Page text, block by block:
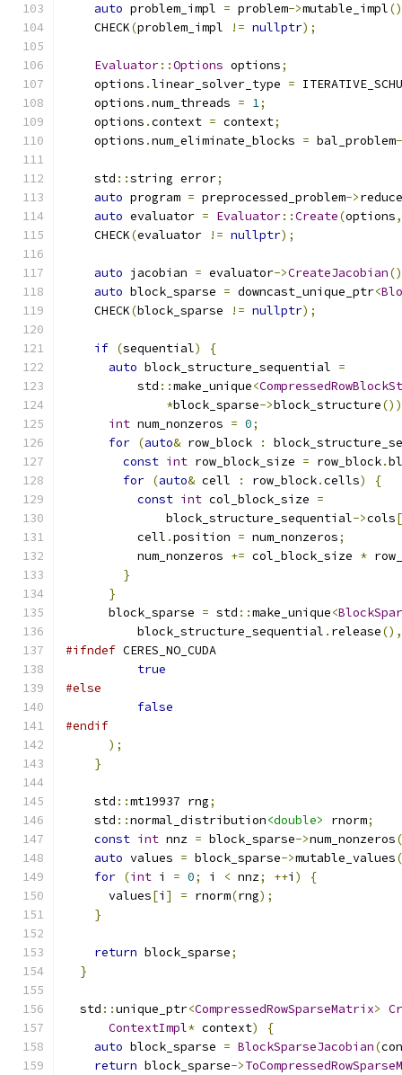
auto problem_impl = problem->mutable_impl
    CHECK
(problem_impl != nullptr);
Evaluator::Options options;
    options
.linear_solver_type =
    options
.num_threads = 1;
    options
.context = context;
    options
.num_eliminate_blocks = bal_problem
    std
::string error;
auto program = preprocessed_problem->
auto evaluator = Evaluator::Create(options,
    CHECK
(evaluator != nullptr);
auto jacobian = evaluator->CreateJacobian
auto block_sparse = downcast_unique_ptr<
    CHECK
(block_sparse != nullptr);
if (sequential)
{
auto block_structure_sequential =
          std
::make_unique<
*block_sparse->block_structure
int num_nonzeros = 0;
for (auto& row_block :
const int row_block_size = row_block.
for (auto& cell : row_block.cells)
{
const int col_block_size =
              block_structure_sequential
->cols[
          cell
.position = num_nonzeros;
          num_nonzeros
+= col_block_size *
}
}
      block_sparse
= std ::make_unique<
          block_structure_sequential
. release(),
#ifndef CERES_NO_CUDA
true
#else
false
#endif
);
}
    std
::mt19937 rng;
    std
::normal_distribution<double> rnorm;
const int nnz = block_sparse->num_nonzeros
auto values = block_sparse->mutable_values
for (int i = 0; i < nnz; ++i )
{
      values
[i ] = rnorm(rng);
}
return block_sparse;
}
  std
::unique_ptr<CompressedRowSparseMatrix>
ContextImpl* context)
{
auto block_sparse = BlockSparseJacobian(
return block_sparse->